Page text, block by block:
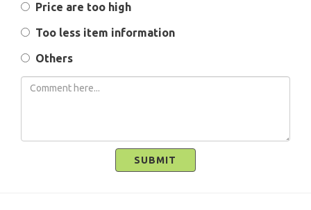
Price are too high
Too less item information
Others
SUBMIT